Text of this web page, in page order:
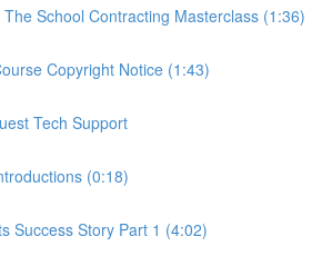
School Contracting Masterclass (1:36)
Copyright Notice (1:43)
Tech Support
(0:18)
Success Story Part 1 (4:02)